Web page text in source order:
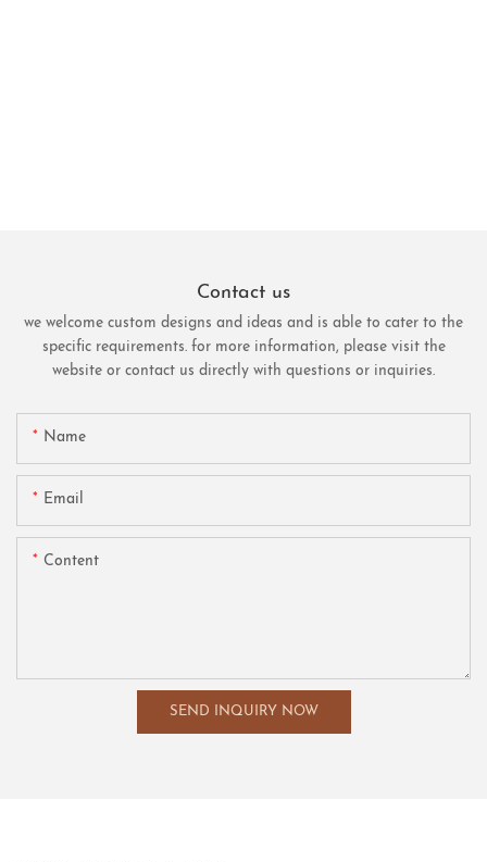
Contact us
we welcome custom designs and ideas and is able to cater to the
specific requirements. for more information, please visit the
website or contact us directly with questions or inquiries.
Name
Email
Content
SEND INQUIRY NOW